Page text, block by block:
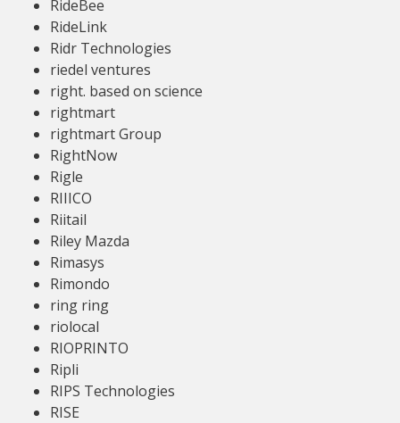
RideBee
RideLink
Ridr Technologies
riedel ventures
right. based on science
rightmart
rightmart Group
RightNow
Rigle
RIIICO
Riitail
Riley Mazda
Rimasys
Rimondo
ring ring
riolocal
RIOPRINTO
Ripli
RIPS Technologies
RISE